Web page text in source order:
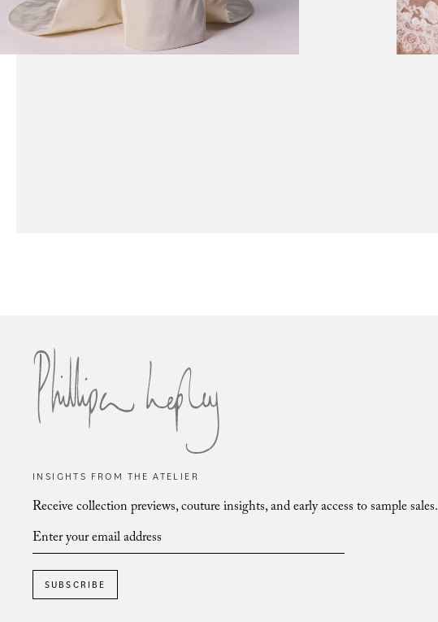
INSIGHTS FROM THE ATELIER
Receive collection previews, couture insights, and early access to sample sales.
SUBSCRIBE